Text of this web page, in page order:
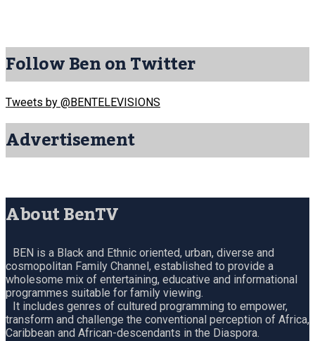
Follow Ben on Twitter
Tweets by @BENTELEVISIONS
Advertisement
About BenTV
BEN is a Black and Ethnic oriented, urban, diverse and
cosmopolitan Family Channel, established to provide a
wholesome mix of entertaining, educative and informational
programmes suitable for family viewing.
It includes genres of cultured programming to empower,
transform and challenge the conventional perception of Africa,
Caribbean and African-descendants in the Diaspora.